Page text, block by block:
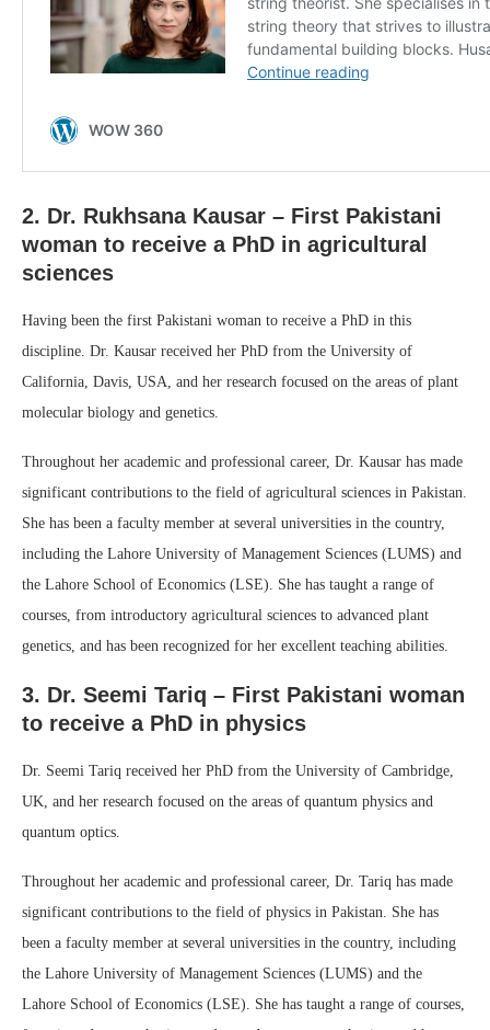
2. Dr. Rukhsana Kausar – First Pakistani
woman to receive a PhD in agricultural
sciences
Having been the first Pakistani woman to receive a PhD in this
discipline. Dr. Kausar received her PhD from the University of
California, Davis, USA, and her research focused on the areas of plant
molecular biology and genetics.
Throughout her academic and professional career, Dr. Kausar has made
significant contributions to the field of agricultural sciences in Pakistan.
She has been a faculty member at several universities in the country,
including the Lahore University of Management Sciences (LUMS) and
the Lahore School of Economics (LSE). She has taught a range of
courses, from introductory agricultural sciences to advanced plant
genetics, and has been recognized for her excellent teaching abilities.
3. Dr. Seemi Tariq – First Pakistani woman
to receive a PhD in physics
Dr. Seemi Tariq received her PhD from the University of Cambridge,
UK, and her research focused on the areas of quantum physics and
quantum optics.
Throughout her academic and professional career, Dr. Tariq has made
significant contributions to the field of physics in Pakistan. She has
been a faculty member at several universities in the country, including
the Lahore University of Management Sciences (LUMS) and the
Lahore School of Economics (LSE). She has taught a range of courses,